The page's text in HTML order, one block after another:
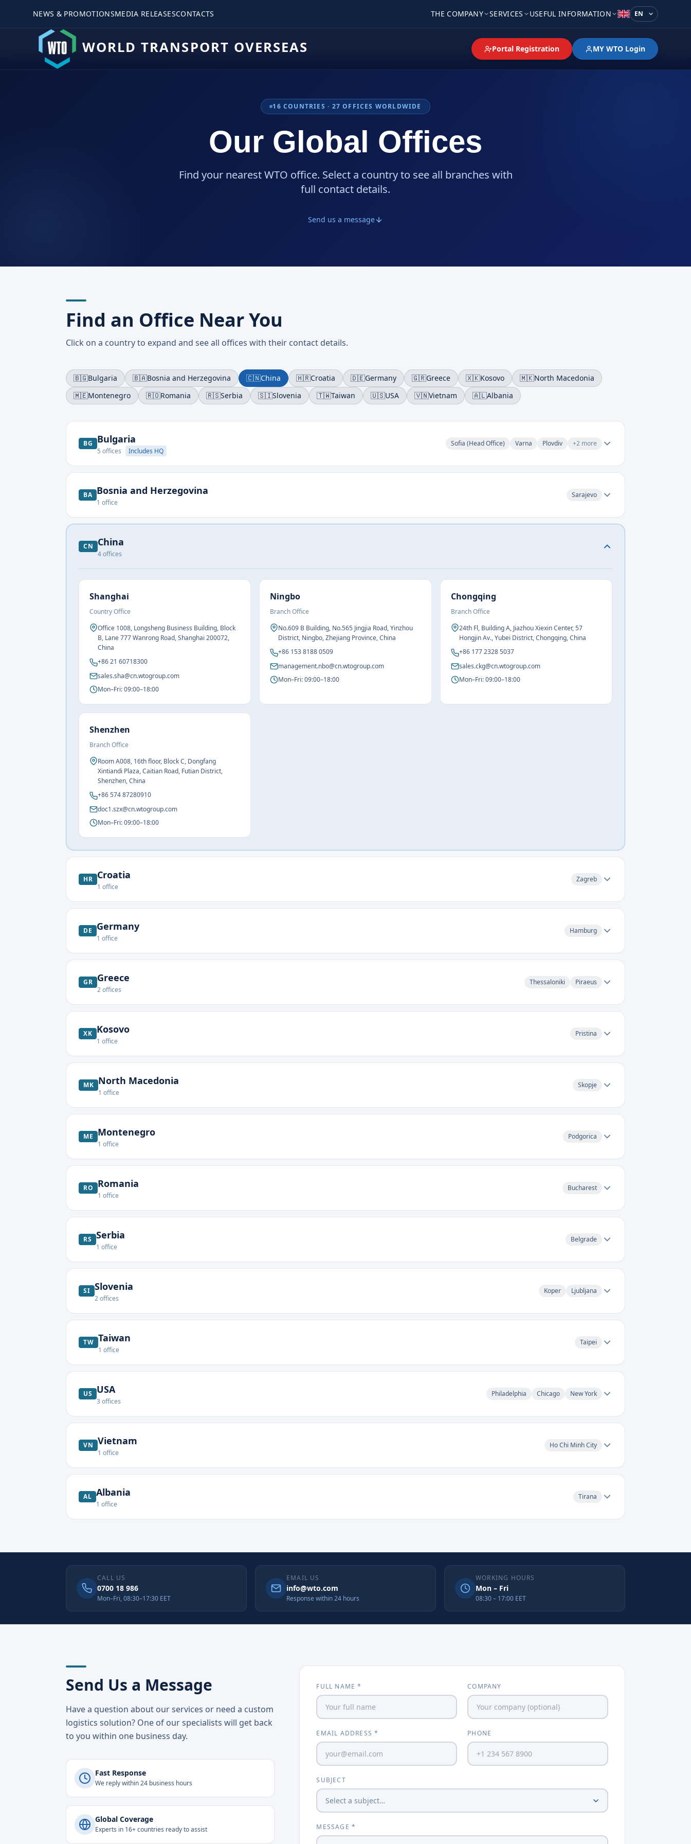
NEWS & PROMOTIONSMEDIA RELEASESCONTACTS THE COMPANY SERVICES USEFUL INFORMATION Language
WORLD TRANSPORT OVERSEAS Portal Registration MY WTO Login
16 COUNTRIES · 27 OFFICES WORLDWIDE
Our Global Offices
Find your nearest WTO office. Select a country to see all branches with
full contact details.
Send us a message
Find an Office Near You
Click on a country to expand and see all offices with their contact details.
🇧🇬Bulgaria 🇧🇦Bosnia and Herzegovina 🇨🇳China 🇭🇷Croatia 🇩🇪Germany 🇬🇷Greece 🇽🇰Kosovo 🇲🇰North Macedonia
🇲🇪Montenegro 🇷🇴Romania 🇷🇸Serbia 🇸🇮Slovenia 🇹🇼Taiwan 🇺🇸USA 🇻🇳Vietnam 🇦🇱Albania
BG Bulgaria
5 offices Includes HQ
Sofia (Head Office) Varna Plovdiv +2 more
BA Bosnia and Herzegovina
1 office
Sarajevo
CN China
4offices
Shanghai
Country Office
Office 1008, Longsheng Business Building, Block
B, Lane 777 Wanrong Road, Shanghai 200072,
China
+86 21 60718300
sales.sha@cn.wtogroup.com
Mon–Fri: 09:00–18:00
Ningbo
Branch Office
No.609 B Building, No.565 Jingjia Road, Yinzhou
District, Ningbo, Zhejiang Province, China
+86 153 8188 0509
management.nbo@cn.wtogroup.com
Mon–Fri: 09:00–18:00
Chongqing
Branch Office
24th Fl, Building A, Jiazhou Xiexin Center, 57
Hongjin Av., Yubei District, Chongqing, China
+86 177 2328 5037
sales.ckg@cn.wtogroup.com
Mon–Fri: 09:00–18:00
Shenzhen
Branch Office
Room A008, 16th floor, Block C, Dongfang
Xintiandi Plaza, Caitian Road, Futian District,
Shenzhen, China
+86 574 87280910
doc1.szx@cn.wtogroup.com
Mon–Fri: 09:00–18:00
HR Croatia
1 office
Zagreb
DE Germany
1 office
Hamburg
GR Greece
2offices
Thessaloniki Piraeus
XK Kosovo
1 office
Pristina
MK North Macedonia
1 office
Skopje
ME Montenegro
1 office
Podgorica
RO Romania
1 office
Bucharest
RS Serbia
1 office
Belgrade
SI Slovenia
2offices
Koper Ljubljana
TW Taiwan
1 office
Taipei
US USA
3 offices
Philadelphia Chicago New York
VN Vietnam
1 office
Ho Chi Minh City
AL Albania
1 office
Tirana
CALL US
0700 18 986
Mon–Fri, 08:30–17:30 EET
EMAIL US
info@wto.com
Response within 24 hours
WORKING HOURS
Mon – Fri
08:30 – 17:00 EET
Send Us a Message
Have a question about our services or need a custom
logistics solution? One of our specialists will get back
to you within one business day.
Fast Response
We reply within 24 business hours
Global Coverage
Experts in 16+ countries ready to assist
FULL NAME * COMPANY
EMAIL ADDRESS * PHONE
SUBJECT
MESSAGE *